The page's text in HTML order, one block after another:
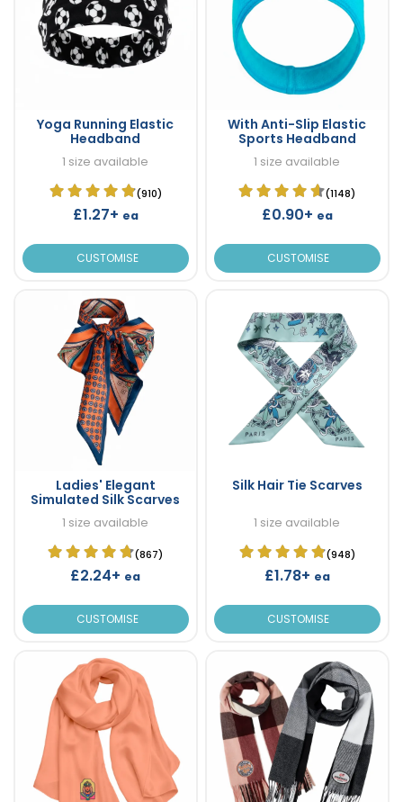
Yoga Running Elastic
Headband
1 size available
(910)
£1.27+ ea
CUSTOMISE
With Anti-Slip Elastic
Sports Headband
1 size available
(1148)
£0.90+ ea
CUSTOMISE
Ladies' Elegant
Simulated Silk Scarves
1 size available
(867)
£2.24+ ea
CUSTOMISE
Silk Hair Tie Scarves
1 size available
(948)
£1.78+ ea
CUSTOMISE